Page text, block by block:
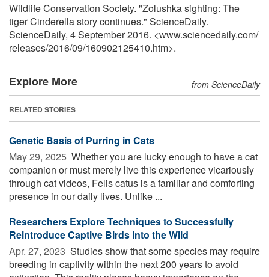
Wildlife Conservation Society. "Zolushka sighting: The
tiger Cinderella story continues." ScienceDaily.
ScienceDaily, 4 September 2016. <www.sciencedaily.com/
releases/2016/09/160902125410.htm>.
Explore More from ScienceDaily
RELATED STORIES
Genetic Basis of Purring in Cats
May 29, 2025  Whether you are lucky enough to have a cat
companion or must merely live this experience vicariously
through cat videos, Felis catus is a familiar and comforting
presence in our daily lives. Unlike ...
Researchers Explore Techniques to Successfully
Reintroduce Captive Birds Into the Wild
Apr. 27, 2023  Studies show that some species may require
breeding in captivity within the next 200 years to avoid